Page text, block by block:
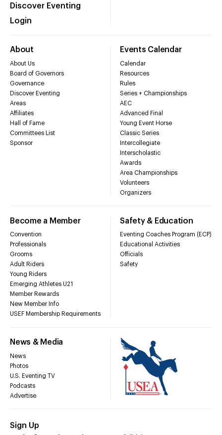
Discover Eventing
Login
About
About Us
Board of Governors
Governance
Discover Eventing
Areas
Affiliates
Hall of Fame
Committees List
Sponsor
Events Calendar
Calendar
Resources
Rules
Series + Championships
AEC
Advanced Final
Young Event Horse
Classic Series
Intercollegiate
Interscholastic
Awards
Area Championships
Volunteers
Organizers
Become a Member
Convention
Professionals
Grooms
Adult Riders
Young Riders
Emerging Athletes U21
Member Rewards
New Member Info
USEF Membership Requirements
Safety & Education
Eventing Coaches Program (ECP)
Educational Activities
Officials
Safety
News & Media
News
Photos
U.S. Eventing TV
Podcasts
Advertise
Sign Up